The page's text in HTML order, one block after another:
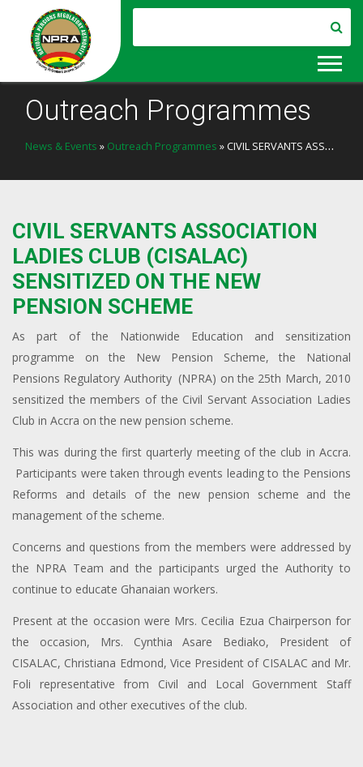
Outreach Programmes
News & Events » Outreach Programmes » CIVIL SERVANTS ASSOCIATION LADIES CLUB (CISALAC) SENSITIZED ON THE NEW PENSION SCHEME
CIVIL SERVANTS ASSOCIATION
LADIES CLUB (CISALAC)
SENSITIZED ON THE NEW
PENSION SCHEME
As part of the Nationwide Education and sensitization
programme on the New Pension Scheme, the National
Pensions Regulatory Authority (NPRA) on the 25th March, 2010
sensitized the members of the Civil Servant Association Ladies
Club in Accra on the new pension scheme.
This was during the first quarterly meeting of the club in Accra.
Participants were taken through events leading to the Pensions
Reforms and details of the new pension scheme and the
management of the scheme.
Concerns and questions from the members were addressed by
the NPRA Team and the participants urged the Authority to
continue to educate Ghanaian workers.
Present at the occasion were Mrs. Cecilia Ezua Chairperson for
the occasion, Mrs. Cynthia Asare Bediako, President of
CISALAC, Christiana Edmond, Vice President of CISALAC and Mr.
Foli representative from Civil and Local Government Staff
Association and other executives of the club.